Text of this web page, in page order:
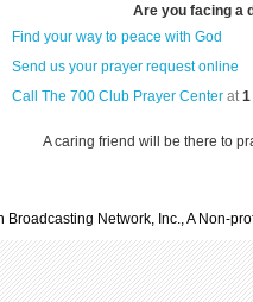
Are you facing a
Find your way to peace with God
Send us your prayer request online
Call The 700 Club Prayer Center at1
A caring friend will be there to
Broadcasting Network, Inc., A Non-